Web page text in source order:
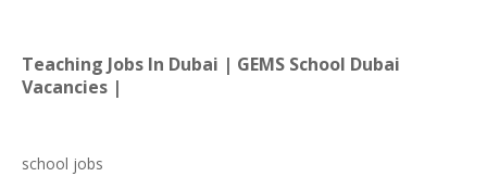
Teaching Jobs In Dubai | GEMS School Dubai
Vacancies |
school jobs